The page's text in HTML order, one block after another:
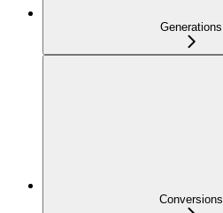
Generations
Conversions